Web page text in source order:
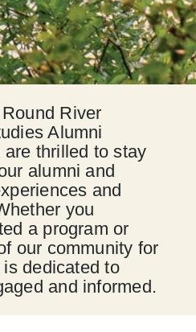
River
Alumni
thrilled to stay
alumni and
and
you
a program or
our community for
dedicated to
and informed.